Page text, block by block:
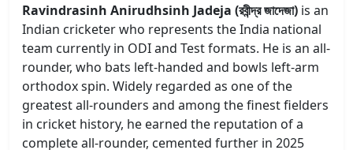
Ravindrasinh Anirudhsinh Jadeja (রবীন্দ্র জাদেজা) is an
Indian cricketer who represents the India national
team currently in ODI and Test formats. He is an all-
rounder, who bats left-handed and bowls left-arm
orthodox spin. Widely regarded as one of the
greatest all-rounders and among the finest fielders
in cricket history, he earned the reputation of a
complete all-rounder, cemented further in 2025